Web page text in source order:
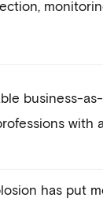
business-
with
has put